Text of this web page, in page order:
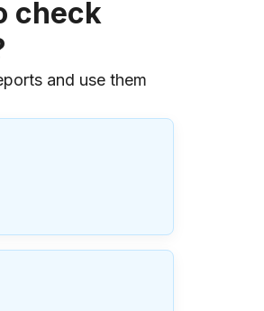
check
and use them